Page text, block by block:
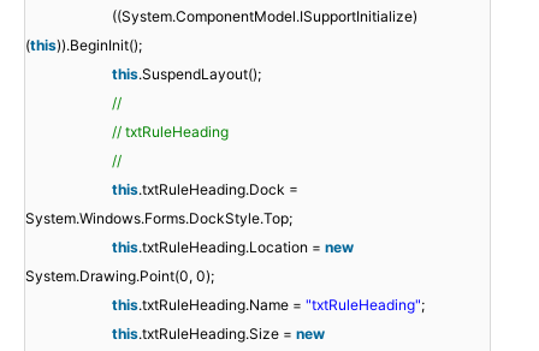
((System.ComponentModel.ISupportInitialize)
(this)).BeginInit();
this.SuspendLayout();
//
// txtRuleHeading
//
this.txtRuleHeading.Dock =
System.Windows.Forms.DockStyle.Top;
this.txtRuleHeading.Location = new
System.Drawing.Point(0, 0);
this.txtRuleHeading.Name = "txtRuleHeading";
this.txtRuleHeading.Size = new